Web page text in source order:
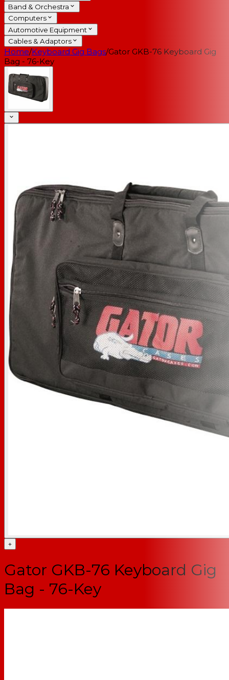
Band & Orchestra
Computers
Automotive Equipment
Cables & Adaptors
Home/Keyboard Gig Bags/Gator GKB-76 Keyboard Gig
Bag - 76-Key
+
Gator GKB-76 Keyboard Gig
Bag - 76-Key